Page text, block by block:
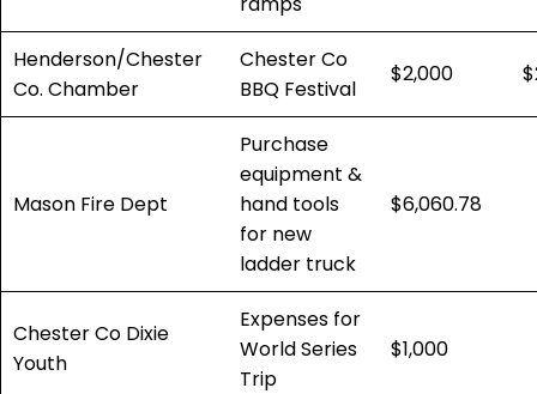
Henderson/Chester
Co. Chamber
Chester Co
BBQ Festival
$2,000
Mason Fire Dept
Purchase
equipment &
hand tools
for new
ladder truck
$6,060.78
Chester Co Dixie
Youth
Expenses for
World Series
Trip
$1,000